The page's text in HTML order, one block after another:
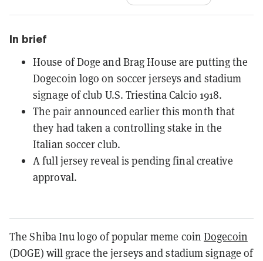
In brief
House of Doge and Brag House are putting the
Dogecoin logo on soccer jerseys and stadium
signage of club U.S. Triestina Calcio 1918.
The pair announced earlier this month that
they had taken a controlling stake in the
Italian soccer club.
A full jersey reveal is pending final creative
approval.
The Shiba Inu logo of popular meme coinDogecoin
(DOGE) will grace the jerseys and stadium signage of